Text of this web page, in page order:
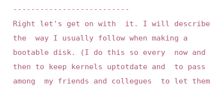
--------------------------
Right let's get on with  it. I will describe
the  way I usually follow when making a
bootable disk. (I do this so every  now and
then to keep kernels uptotdate and  to pass
among  my friends and collegues  to let them